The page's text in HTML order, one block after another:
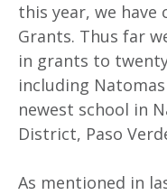
this year, we have
Grants. Thus far
in grants to
including
newest school in
District, Paso
As mentioned in